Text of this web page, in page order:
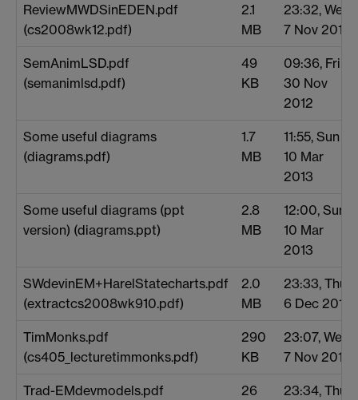
ReviewMWDSinEDEN.pdf
(cs2008wk12.pdf)
2.1
MB
23:32, Wed
7 Nov 2012
SemAnimLSD.pdf
(semanimlsd.pdf)
49
KB
09:36, Fri
30 Nov
2012
Some useful diagrams
(diagrams.pdf)
1.7
MB
11:55, Sun
10 Mar
2013
Some useful diagrams (ppt
version) (diagrams.ppt)
2.8
MB
12:00, Sun
10 Mar
2013
SWdevinEM+HarelStatecharts.pdf
(extractcs2008wk910.pdf)
2.0
MB
23:33, Thu
6 Dec 2012
TimMonks.pdf
(cs405_lecturetimmonks.pdf)
290
KB
23:07, Wed
7 Nov 2012
Trad-EMdevmodels.pdf
26
23:34, Thu